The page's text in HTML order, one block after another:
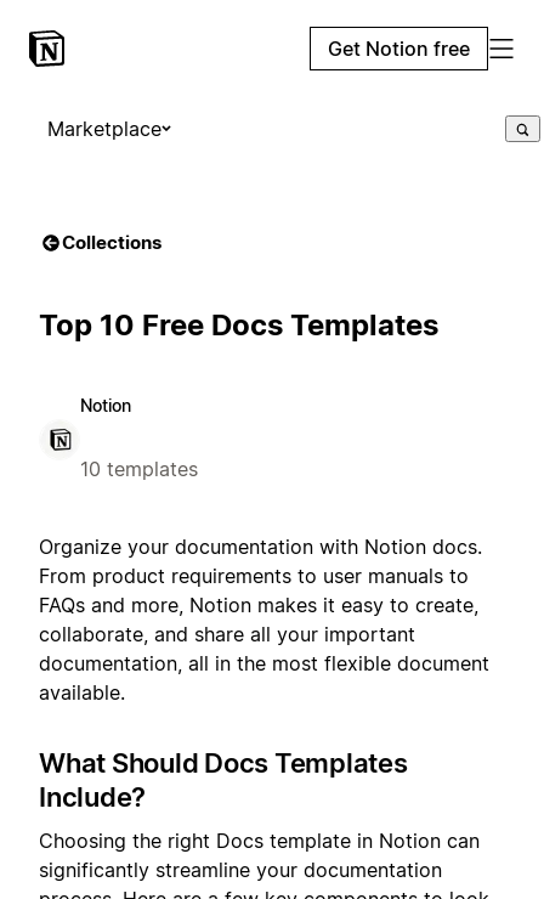
Get Notion free
Marketplace
Collections
Top 10 Free Docs Templates
Notion
10 templates
Organize your documentation with Notion docs.
From product requirements to user manuals to
FAQs and more, Notion makes it easy to create,
collaborate, and share all your important
documentation, all in the most flexible document
available.
What Should Docs Templates
Include?
Choosing the right Docs template in Notion can
significantly streamline your documentation